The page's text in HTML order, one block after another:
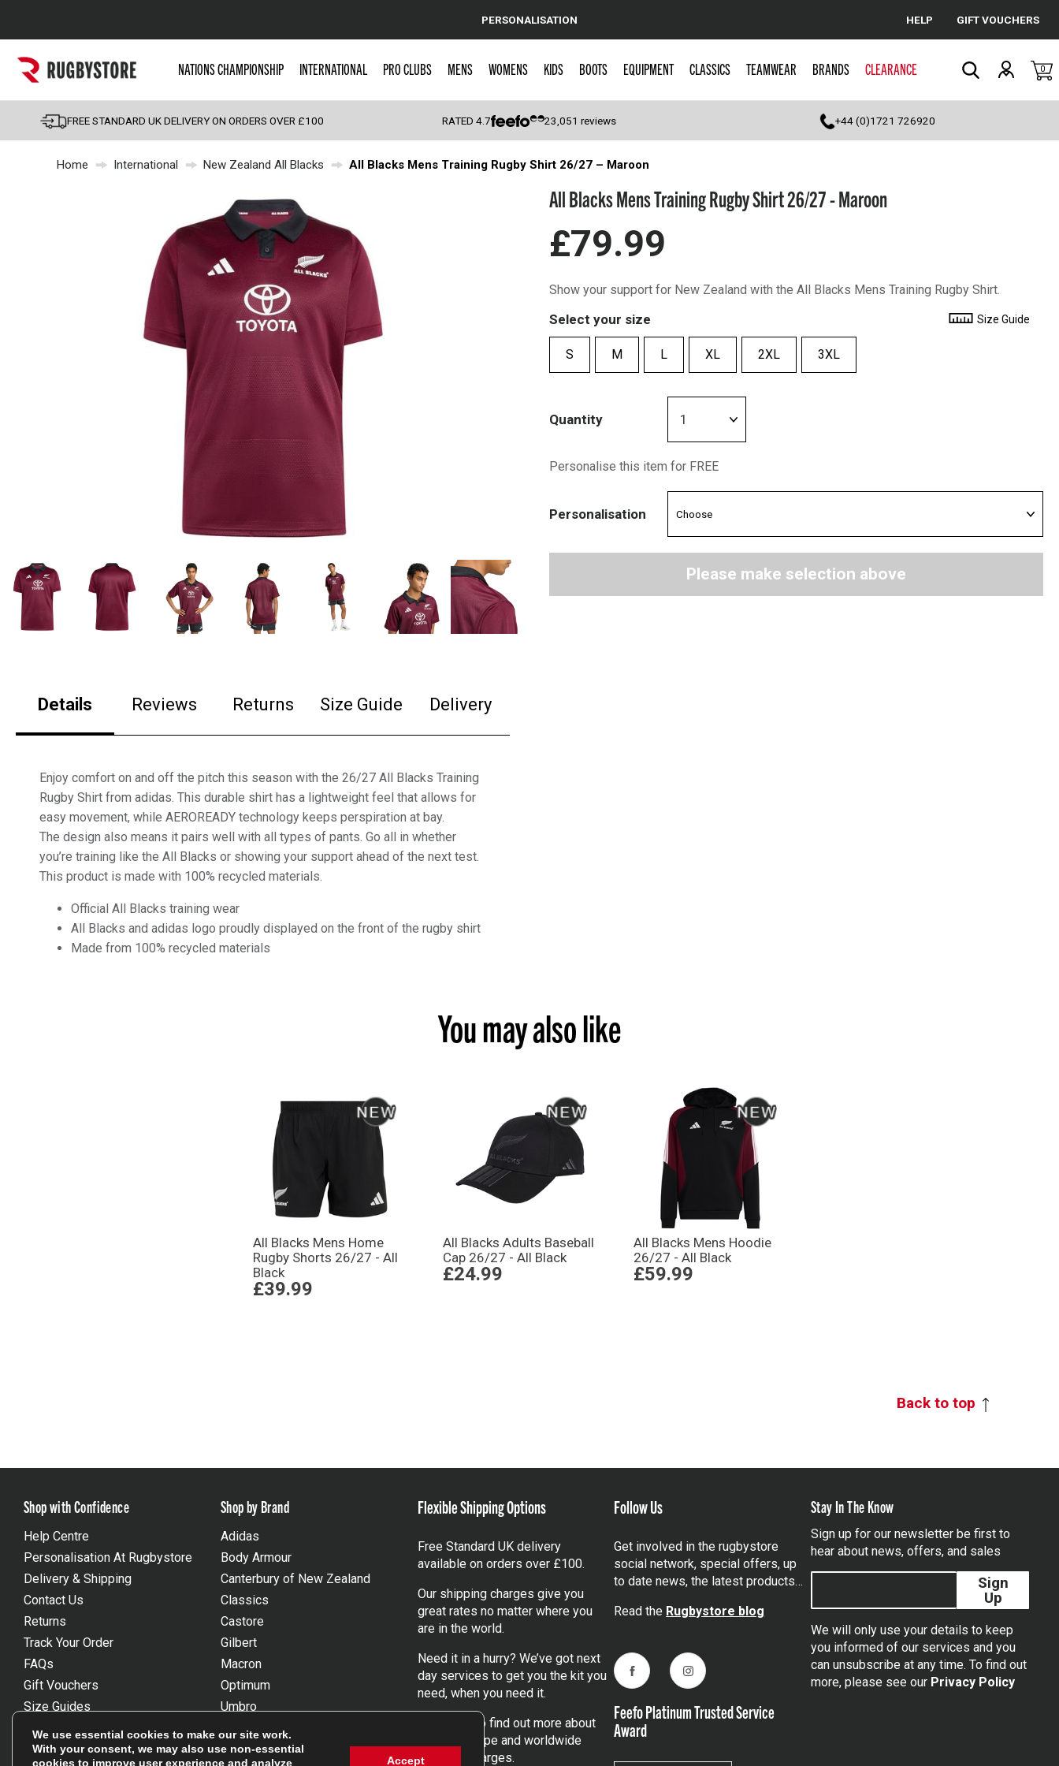
Cancel
Popular Searches
England
Scotland
Wales
Kids Rugby Boots
Shoulder Pads
PERSONALISATION HELP GIFT VOUCHERS
NATIONS CHAMPIONSHIP INTERNATIONAL PRO CLUBS MENS WOMENS KIDS BOOTS EQUIPMENT CLASSICS TEAMWEAR BRANDS CLEARANCE 0
FREE STANDARD UK DELIVERY ON ORDERS OVER £100 RATED4.7 23,051 reviews +44 (0)1721 726920
Home International New Zealand All Blacks All Blacks Mens Training Rugby Shirt 26/27 – Maroon
Details Reviews Returns Size Guide Delivery
Enjoy comfort on and off the pitch this season with the 26/27 All Blacks Training
Rugby Shirt from adidas. This durable shirt has a lightweight feel that allows for
easy movement, while AEROREADY technology keeps perspiration at bay.
The design also means it pairs well with all types of pants. Go all in whether
you’re training like the All Blacks or showing your support ahead of the next test.
This product is made with 100% recycled materials.
Official All Blacks training wear
All Blacks and adidas logo proudly displayed on the front of the rugby shirt
Made from 100% recycled materials
All Blacks Mens Training Rugby Shirt 26/27 - Maroon
£79.99
Show your support for New Zealand with the All Blacks Mens Training Rugby Shirt.
Select your size Size Guide
S M L XL 2XL 3XL
Quantity
Personalise this item for FREE
Personalisation
Please make selection above
You may also like
All Blacks Mens Home
Rugby Shorts 26/27 - All
Black
£39.99
All Blacks Adults Baseball
Cap 26/27 - All Black
£24.99
All Blacks Mens Hoodie
26/27 - All Black
£59.99
Back to top
Shop with Confidence
Help Centre
Personalisation At Rugbystore
Delivery & Shipping
Contact Us
Returns
Track Your Order
FAQs
Gift Vouchers
Size Guides
Unsubscribe
Reviews Powered By Feefo
Shop by Brand
Adidas
Body Armour
Canterbury of New Zealand
Classics
Castore
Gilbert
Macron
Optimum
Umbro
Wackysox
View all brands
Flexible Shipping Options
Free Standard UK delivery
available on orders over £100.
Our shipping charges give you
great rates no matter where you
are in the world.
Need it in a hurry? We’ve got next
day services to get you the kit you
need, when you need it.
to find out more about
our UK, Europe and worldwide
shipping charges.
Follow Us
Get involved in the rugbystore
social network, special offers, up
to date news, the latest products…
Read the Rugbystore blog
FacebookInstagram
Feefo Platinum Trusted Service
Award
Stay In The Know
Sign up for our newsletter be first to
hear about news, offers, and sales
Sign
Up
We will only use your details to keep
you informed of our services and you
can unsubscribe at any time. To find out
more, please see our Privacy Policy
We use essential cookies to make our site work.
With your consent, we may also use non-essential
cookies to improve user experience and analyze
Accept